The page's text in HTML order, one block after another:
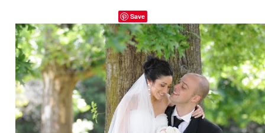
Save